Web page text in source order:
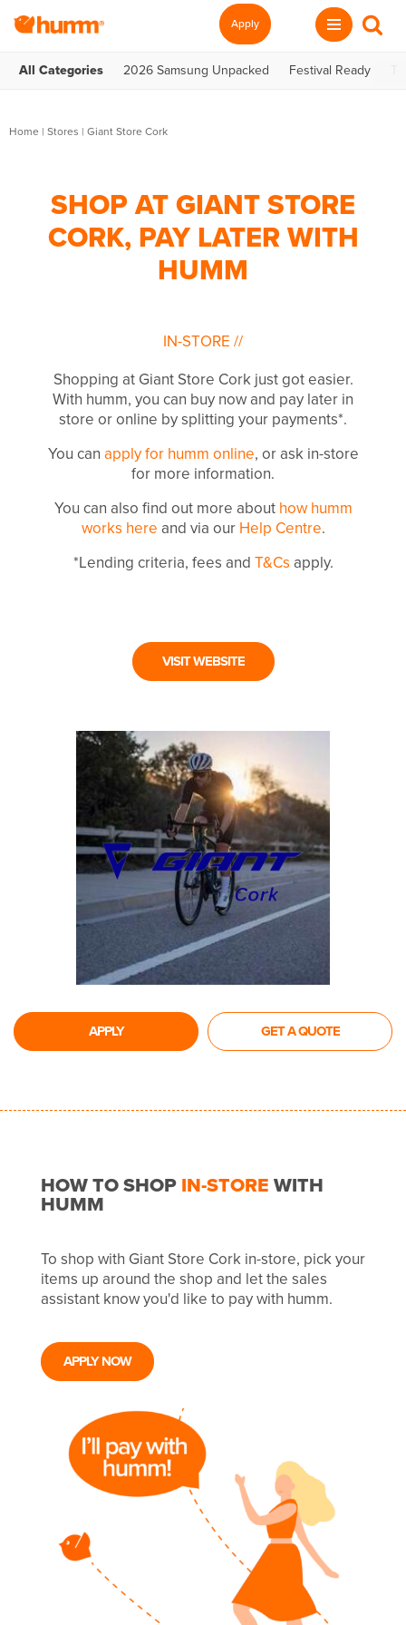
Apply
All Categories 2026 Samsung Unpacked Festival Ready
Home | Stores | Giant Store Cork
SHOP AT GIANT STORE
CORK, PAY LATER WITH
HUMM
IN-STORE //
Shopping at Giant Store Cork just got easier.
With humm, you can buy now and pay later in
store or online by splitting your payments*.
You can apply for humm online, or ask in-store
for more information.
You can also find out more about how humm
works here and via our Help Centre.
*Lending criteria, fees and T&Cs apply.
VISIT WEBSITE
APPLY GET A QUOTE
HOW TO SHOPIN-STOREWITH
HUMM
To shop with Giant Store Cork in-store, pick your
items up around the shop and let the sales
assistant know you'd like to pay with humm.
APPLY NOW